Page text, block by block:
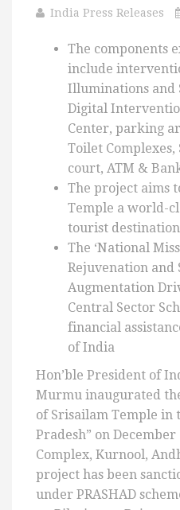
India Press Releases
The components
include
Illuminations and
Digital
Center, parking
Toilet Complexes,
court, ATM &
The project aims
Temple a world-
tourist destination
The ‘National
Rejuvenation
Augmentation
Central Sector
financial
of India
Hon’ble President of
Murmu inaugurated
of Srisailam Temple in
Pradesh” on
Complex, Kurnool,
project has been
under PRASHAD